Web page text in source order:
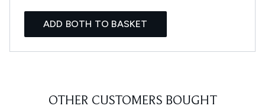
ADD BOTH TO BASKET
OTHER CUSTOMERS BOUGHT